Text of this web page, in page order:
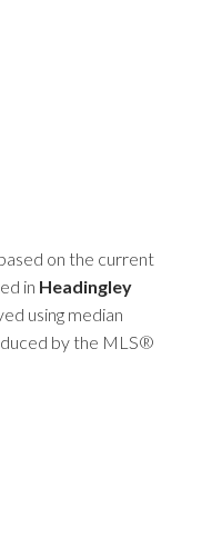
on the current
in Headingley
using median
by the MLS®